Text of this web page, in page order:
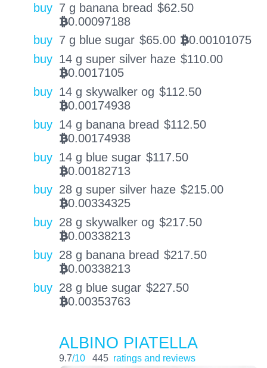
buy 7 g banana bread $62.50
BTC0.00097188
buy 7 g blue sugar $65.00 BTC0.00101075
buy 14 g super silver haze $110.00
BTC0.0017105
buy 14 g skywalker og $112.50
BTC0.00174938
buy 14 g banana bread $112.50
BTC0.00174938
buy 14 g blue sugar $117.50
BTC0.00182713
buy 28 g super silver haze $215.00
BTC0.00334325
buy 28 g skywalker og $217.50
BTC0.00338213
buy 28 g banana bread $217.50
BTC0.00338213
buy 28 g blue sugar $227.50
BTC0.00353763
ALBINO PIATELLA
9.7/10 445 ratings and reviews